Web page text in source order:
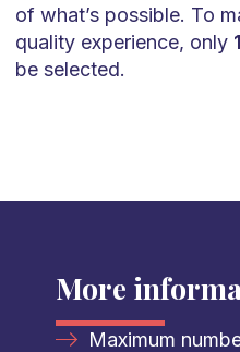
of what’s possible. To
quality experience, only
be selected.
More
Maximum